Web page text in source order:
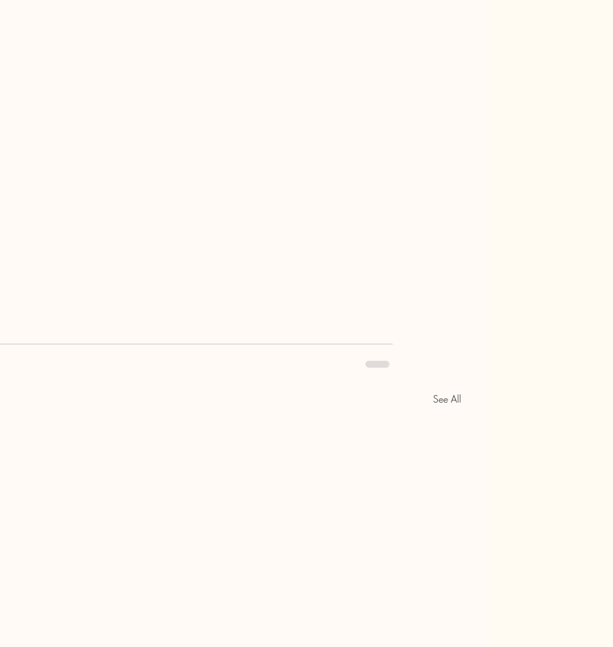
See All